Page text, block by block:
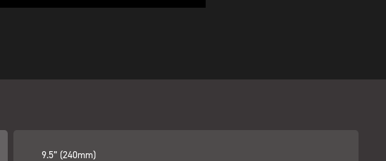
9.5” (240mm)